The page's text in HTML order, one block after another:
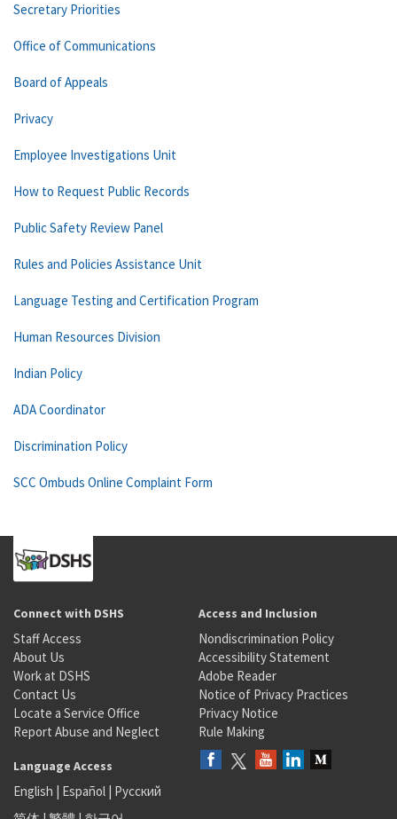
Secretary Priorities
Office of Communications
Board of Appeals
Privacy
Employee Investigations Unit
How to Request Public Records
Public Safety Review Panel
Rules and Policies Assistance Unit
Language Testing and Certification Program
Human Resources Division
Indian Policy
ADA Coordinator
Discrimination Policy
SCC Ombuds Online Complaint Form
Connect with DSHS
Staff Access
About Us
Work at DSHS
Contact Us
Locate a Service Office
Report Abuse and Neglect
Access and Inclusion
Nondiscrimination Policy
Accessibility Statement
Adobe Reader
Notice of Privacy Practices
Privacy Notice
Rule Making
Language Access
English | Español | Русский